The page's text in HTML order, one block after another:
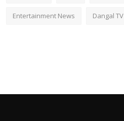
Entertainment News Dangal TV